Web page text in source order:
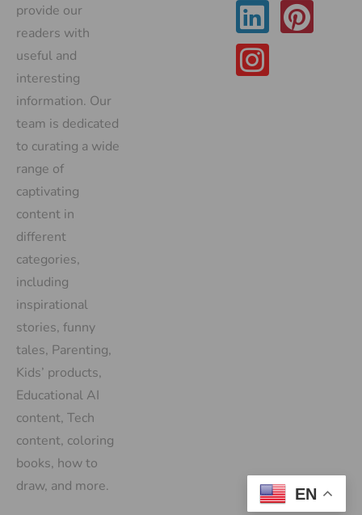
provide our
readers with
useful and
interesting
information. Our
team is dedicated
to curating a wide
range of
captivating
content in
different
categories,
including
inspirational
stories, funny
tales, Parenting,
Kids’ products,
Educational AI
content, Tech
content, coloring
books, how to
draw, and more.
EN